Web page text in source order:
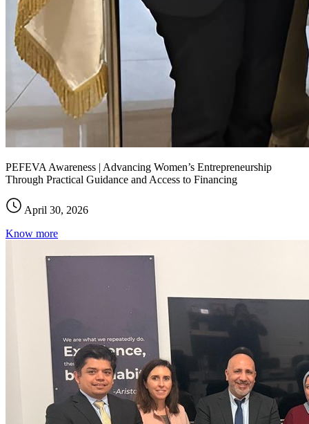
PEFEVA Awareness | Advancing Women’s Entrepreneurship
Through Practical Guidance and Access to Financing
April 30, 2026
Know more